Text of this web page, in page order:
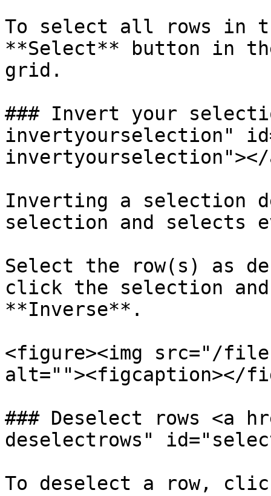
To select all rows in
**Select** button in
grid.
### Invert your
invertyourselection"
invertyourselection"></
Inverting a selection
selection and selects
Select the row(s) as
click the selection
**Inverse**.
<figure><img src="/
alt=""><figcaption></
### Deselect rows <a
deselectrows"
To deselect a row,